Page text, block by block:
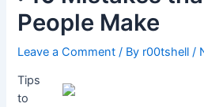
People Make
Leave a Comment / By r00tshell/
Tips
to